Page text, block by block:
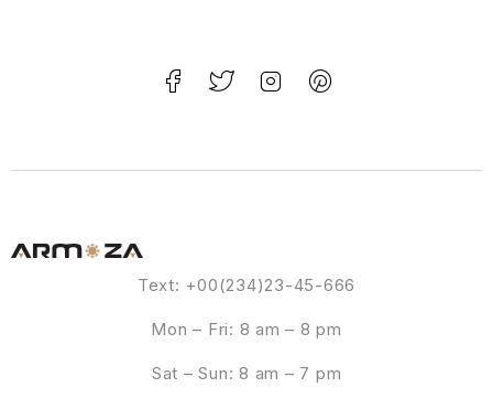
Text: +00(234)23-45-666
Mon – Fri: 8 am – 8 pm
Sat – Sun: 8 am – 7 pm